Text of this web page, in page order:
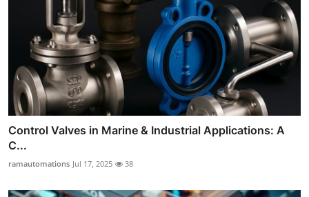
Control Valves in Marine & Industrial Applications: A
C...
ramautomations Jul 17, 2025 38